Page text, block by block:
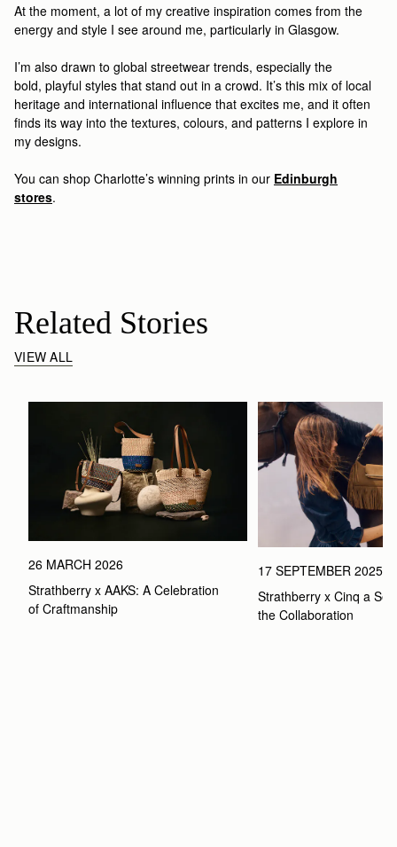
At the moment, a lot of my creative inspiration comes from the
energy and style I see around me, particularly in Glasgow.
I’m also drawn to global streetwear trends, especially the
bold, playful styles that stand out in a crowd. It’s this mix of local
heritage and international influence that excites me, and it often
finds its way into the textures, colours, and patterns I explore in
my designs.
You can shop Charlotte’s winning prints in our Edinburgh
stores.
Related Stories
VIEW ALL
26 MARCH 2026
Strathberry x AAKS: A Celebration
of Craftmanship
17 SEPTEMBER 2025
Strathberry x Cinq a
the Collaboration